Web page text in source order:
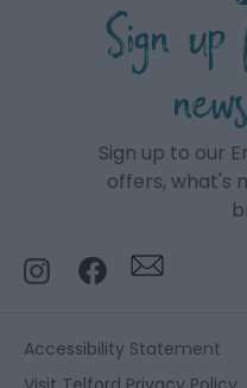
Sign
Sign up to our
offers, what's
Accessibility Statement